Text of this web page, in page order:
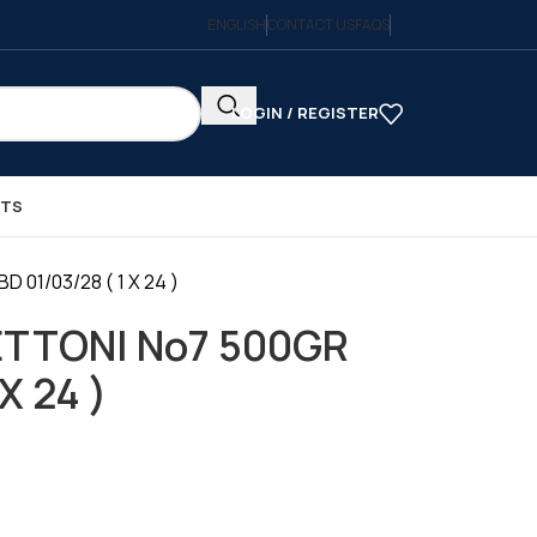
ENGLISHCONTACT USFAQS
LOGIN / REGISTER
01/03/28 ( 1 X 24 )
No7 500GR
24 )